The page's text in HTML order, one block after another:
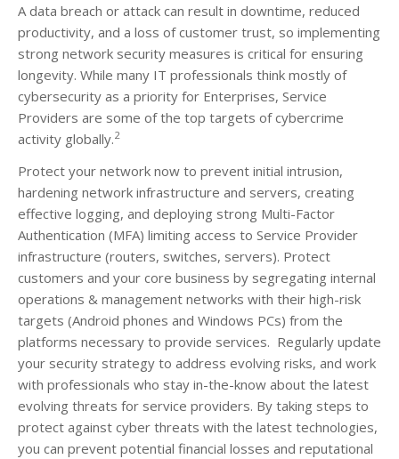
A data breach or attack can result in downtime, reduced
productivity, and a loss of customer trust, so implementing
strong network security measures is critical for ensuring
longevity. While many IT professionals think mostly of
cybersecurity as a priority for Enterprises, Service
Providers are some of the top targets of cybercrime
activity globally.2
Protect your network now to prevent initial intrusion,
hardening network infrastructure and servers, creating
effective logging, and deploying strong Multi-Factor
Authentication (MFA) limiting access to Service Provider
infrastructure (routers, switches, servers). Protect
customers and your core business by segregating internal
operations & management networks with their high-risk
targets (Android phones and Windows PCs) from the
platforms necessary to provide services. Regularly update
your security strategy to address evolving risks, and work
with professionals who stay in-the-know about the latest
evolving threats for service providers. By taking steps to
protect against cyber threats with the latest technologies,
you can prevent potential financial losses and reputational